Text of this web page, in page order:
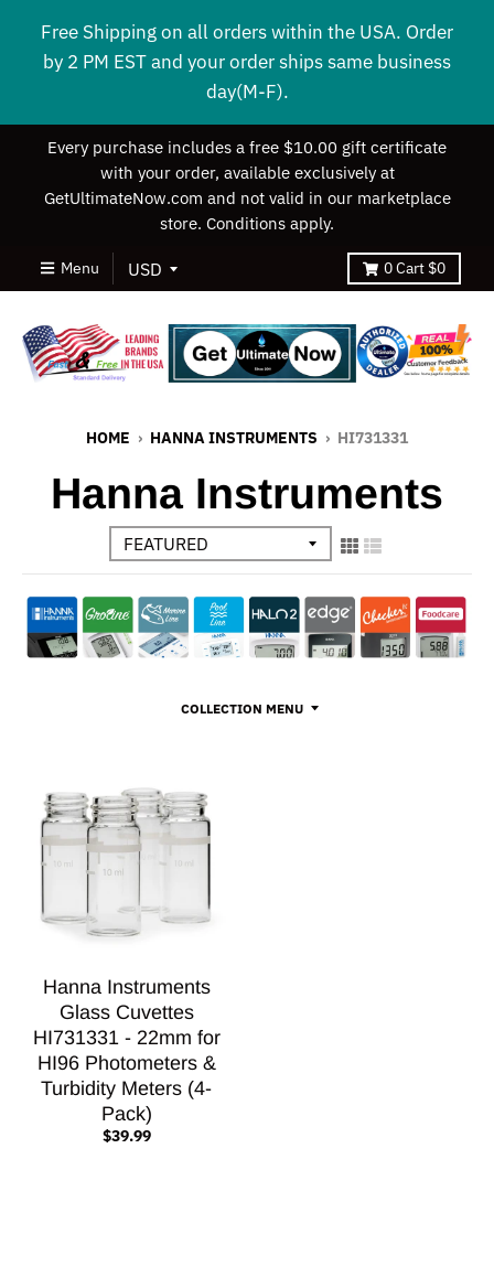
Free Shipping on all orders within the USA. Order
by 2 PM EST and your order ships same business
day(M-F).
Every purchase includes a free $10.00 gift certificate
with your order, available exclusively at
GetUltimateNow.com and not valid in our marketplace
store. Conditions apply.
Menu 0Cart $0
HOME › HANNA INSTRUMENTS › HI731331
Hanna Instruments
COLLECTION MENU
Hanna Instruments
Glass Cuvettes
HI731331 - 22mm for
HI96 Photometers &
Turbidity Meters (4-
Pack)
$39.99